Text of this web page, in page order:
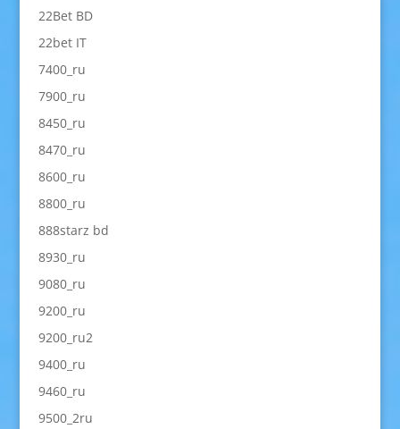
22Bet BD
22bet IT
7400_ru
7900_ru
8450_ru
8470_ru
8600_ru
8800_ru
888starz bd
8930_ru
9080_ru
9200_ru
9200_ru2
9400_ru
9460_ru
9500_2ru